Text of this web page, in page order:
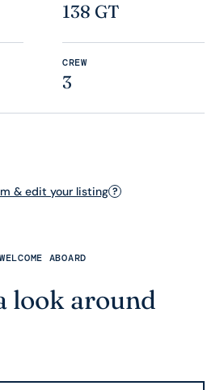
138 GT
CREW
3
& edit your listing ?
WELCOME ABOARD
look around